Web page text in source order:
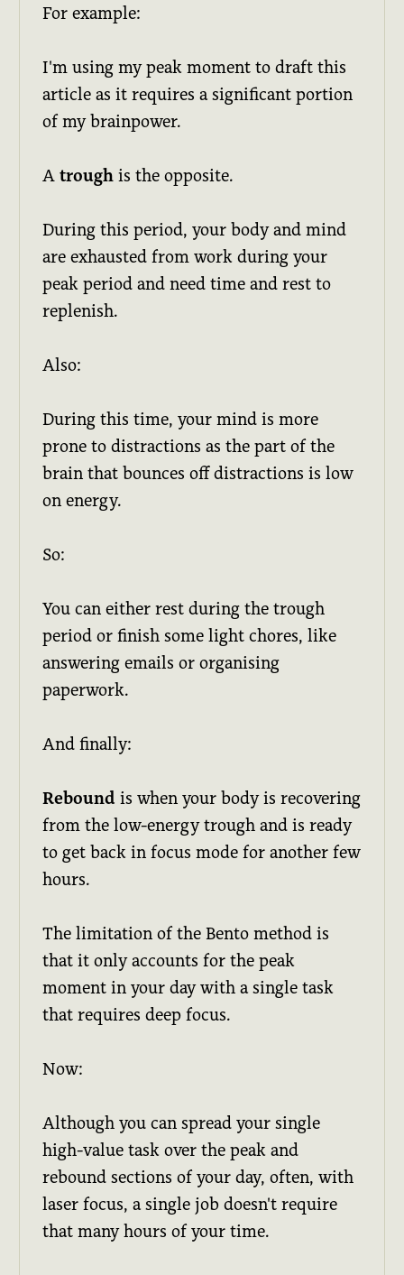
For example:
I'm using my peak moment to draft this
article as it requires a significant portion
of my brainpower.
Atrough is the opposite.
During this period, your body and mind
are exhausted from work during your
peak period and need time and rest to
replenish.
Also:
During this time, your mind is more
prone to distractions as the part of the
brain that bounces off distractions is low
on energy.
So:
You can either rest during the trough
period or finish some light chores, like
answering emails or organising
paperwork.
And finally:
Rebound is when your body is recovering
from the low-energy trough and is ready
to get back in focus mode for another few
hours.
The limitation of the Bento method is
that it only accounts for the peak
moment in your day with a single task
that requires deep focus.
Now:
Although you can spread your single
high-value task over the peak and
rebound sections of your day, often, with
laser focus, a single job doesn't require
that many hours of your time.